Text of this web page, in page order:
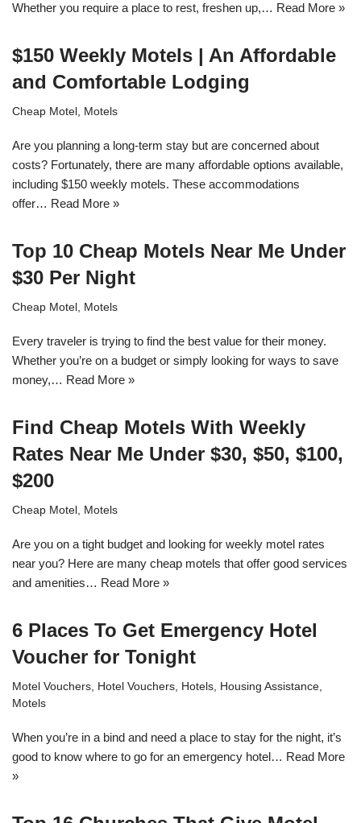
Whether you require a place to rest, freshen up,… Read More »
$150 Weekly Motels | An Affordable
and Comfortable Lodging
Cheap Motel , Motels
Are you planning a long-term stay but are concerned about
costs? Fortunately, there are many affordable options available,
including $150 weekly motels. These accommodations
offer… Read More »
Top 10 Cheap Motels Near Me Under
$30 Per Night
Cheap Motel , Motels
Every traveler is trying to find the best value for their money.
Whether you’re on a budget or simply looking for ways to save
money,… Read More »
Find Cheap Motels With Weekly
Rates Near Me Under $30, $50, $100,
$200
Cheap Motel , Motels
Are you on a tight budget and looking for weekly motel rates
near you? Here are many cheap motels that offer good services
and amenities… Read More »
6 Places To Get Emergency Hotel
Voucher for Tonight
Motel Vouchers, Hotel Vouchers, Hotels, Housing Assistance,
Motels
When you’re in a bind and need a place to stay for the night, it’s
good to know where to go for an emergency hotel… Read More
»